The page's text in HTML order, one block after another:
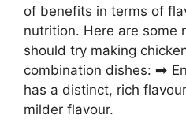
of benefits in terms of
nutrition. Here are some
should try making
combination dishes: ➡️
has a distinct, rich
milder flavour.